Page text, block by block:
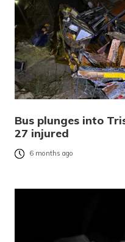
Bus plunges into
27 injured
6 months ago